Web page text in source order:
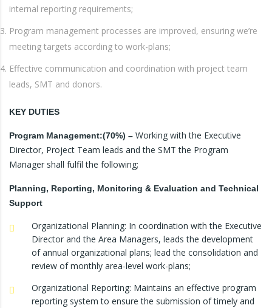
internal reporting requirements;
Program management processes are improved, ensuring we’re
meeting targets according to work-plans;
Effective communication and coordination with project team
leads, SMT and donors.
KEY DUTIES
Program Management:(70%) – Working with the Executive
Director, Project Team leads and the SMT the Program
Manager shall fulfil the following;
Planning, Reporting, Monitoring & Evaluation and Technical
Support
Organizational Planning: In coordination with the Executive
Director and the Area Managers, leads the development
of annual organizational plans; lead the consolidation and
review of monthly area-level work-plans;
Organizational Reporting: Maintains an effective program
reporting system to ensure the submission of timely and